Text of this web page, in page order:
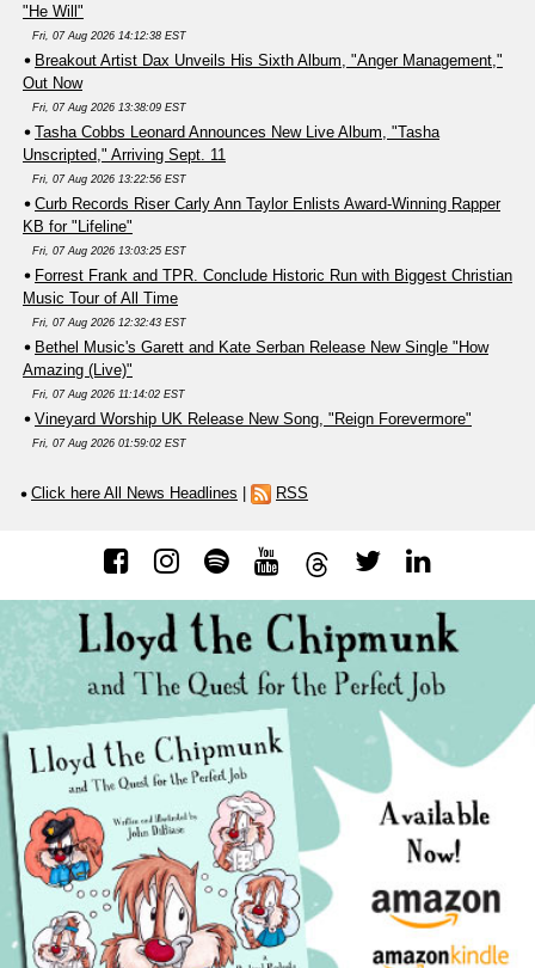
"He Will"
Fri, 07 Aug 2026 14:12:38 EST
Breakout Artist Dax Unveils His Sixth Album, "Anger Management,"
Out Now
Fri, 07 Aug 2026 13:38:09 EST
Tasha Cobbs Leonard Announces New Live Album, "Tasha
Unscripted," Arriving Sept. 11
Fri, 07 Aug 2026 13:22:56 EST
Curb Records Riser Carly Ann Taylor Enlists Award-Winning Rapper
KB for "Lifeline"
Fri, 07 Aug 2026 13:03:25 EST
Forrest Frank and TPR. Conclude Historic Run with Biggest Christian
Music Tour of All Time
Fri, 07 Aug 2026 12:32:43 EST
Bethel Music's Garett and Kate Serban Release New Single "How
Amazing (Live)"
Fri, 07 Aug 2026 11:14:02 EST
Vineyard Worship UK Release New Song, "Reign Forevermore"
Fri, 07 Aug 2026 01:59:02 EST
Click here All News Headlines RSS